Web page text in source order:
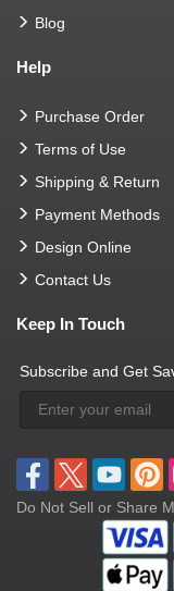
Blog
Help
Purchase Order
Terms of Use
Shipping & Return
Payment Methods
Design Online
Contact Us
Keep In Touch
Subscribe and Get
Do Not Sell or Share